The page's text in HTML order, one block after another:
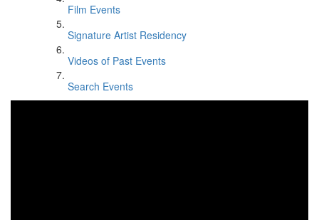
Film Events
Signature Artist Residency
Videos of Past Events
Search Events